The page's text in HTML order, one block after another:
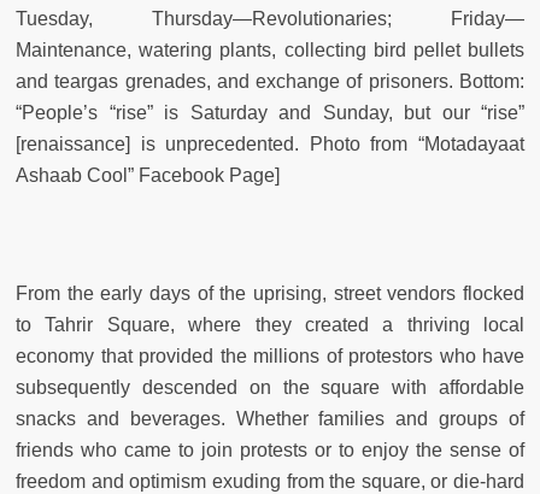
Tuesday, Thursday—Revolutionaries; Friday—
Maintenance, watering plants, collecting bird pellet bullets
and teargas grenades, and exchange of prisoners. Bottom:
“People’s “rise” is Saturday and Sunday, but our “rise”
[renaissance] is unprecedented. Photo from “Motadayaat
Ashaab Cool” Facebook Page]
From the early days of the uprising, street vendors flocked
to Tahrir Square, where they created a thriving local
economy that provided the millions of protestors who have
subsequently descended on the square with affordable
snacks and beverages. Whether families and groups of
friends who came to join protests or to enjoy the sense of
freedom and optimism exuding from the square, or die-hard